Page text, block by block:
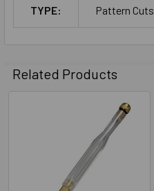
TYPE: Pattern Cuts
Related Products